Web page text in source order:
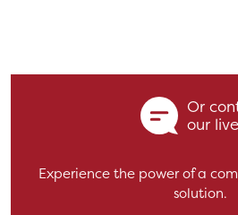
Or
our
Experience the power of a
solution.